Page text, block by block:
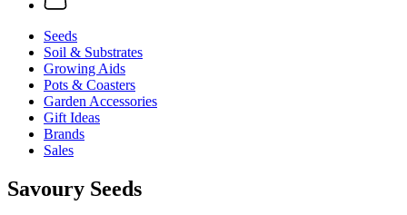
Seeds
Soil & Substrates
Growing Aids
Pots & Coasters
Garden Accessories
Gift Ideas
Brands
Sales
Savoury Seeds